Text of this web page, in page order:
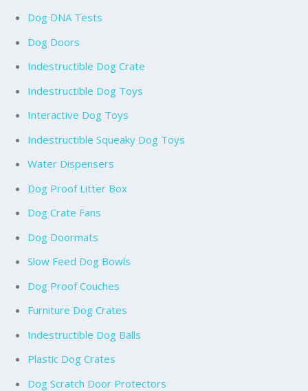
Dog DNA Tests
Dog Doors
Indestructible Dog Crate
Indestructible Dog Toys
Interactive Dog Toys
Indestructible Squeaky Dog Toys
Water Dispensers
Dog Proof Litter Box
Dog Crate Fans
Dog Doormats
Slow Feed Dog Bowls
Dog Proof Couches
Furniture Dog Crates
Indestructible Dog Balls
Plastic Dog Crates
Dog Scratch Door Protectors